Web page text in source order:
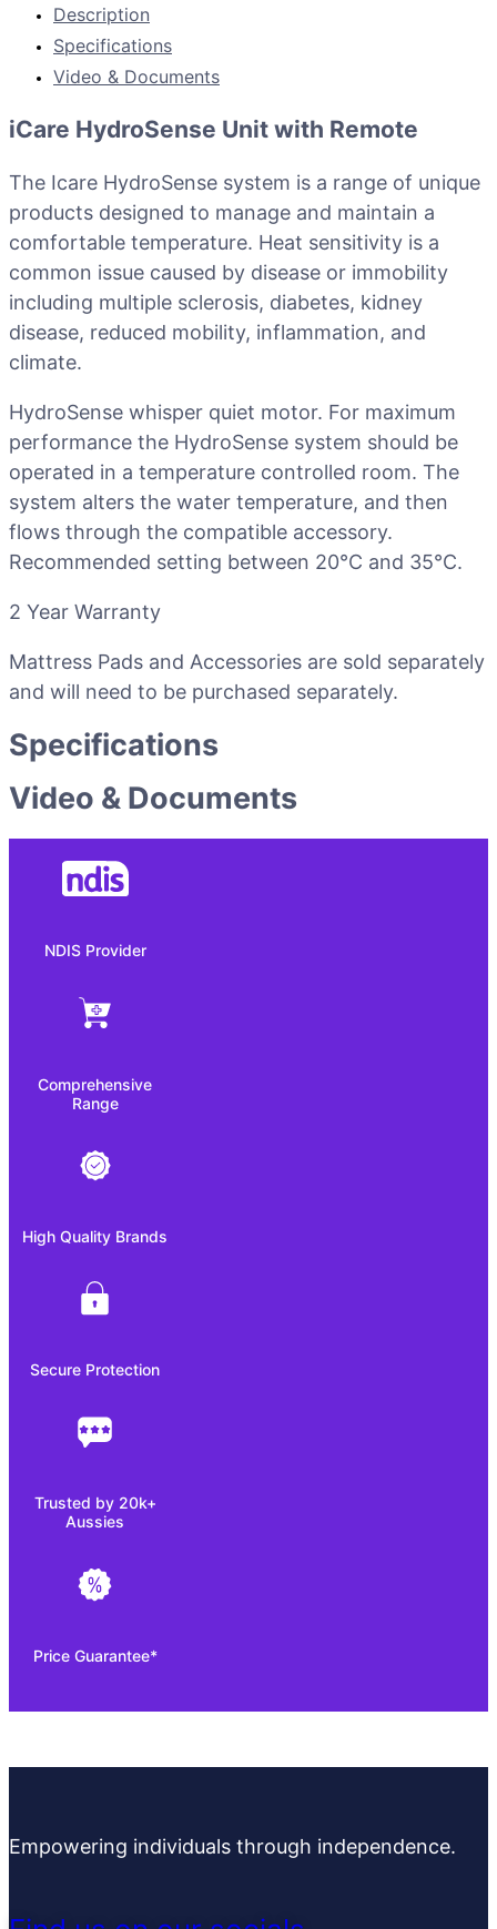
Description
Specifications
Video & Documents
iCare HydroSense Unit with Remote
The Icare HydroSense system is a range of unique
products designed to manage and maintain a
comfortable temperature. Heat sensitivity is a
common issue caused by disease or immobility
including multiple sclerosis, diabetes, kidney
disease, reduced mobility, inflammation, and
climate.
HydroSense whisper quiet motor. For maximum
performance the HydroSense system should be
operated in a temperature controlled room. The
system alters the water temperature, and then
flows through the compatible accessory.
Recommended setting between 20°C and 35°C.
2 Year Warranty
Mattress Pads and Accessories are sold separately
and will need to be purchased separately.
Specifications
Video & Documents
NDIS Provider
Comprehensive
Range
High Quality Brands
Secure Protection
Trusted by 20k+
Aussies
Price Guarantee*
Empowering individuals through independence.